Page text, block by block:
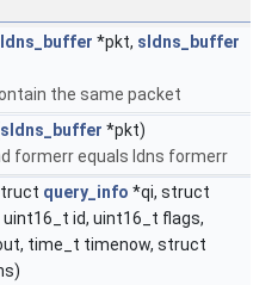
*pkt, sldns_buffer
the same packet
sldns_buffer *pkt)
formerr equals ldns formerr
query_info *qi, struct
uint16_t id, uint16_t flags,
time_t timenow, struct